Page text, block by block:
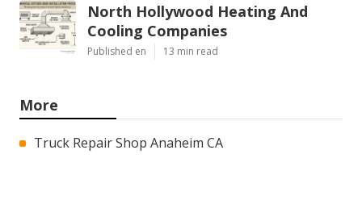
North Hollywood Heating And
Cooling Companies
Published en 13 min read
More
Truck Repair Shop Anaheim CA